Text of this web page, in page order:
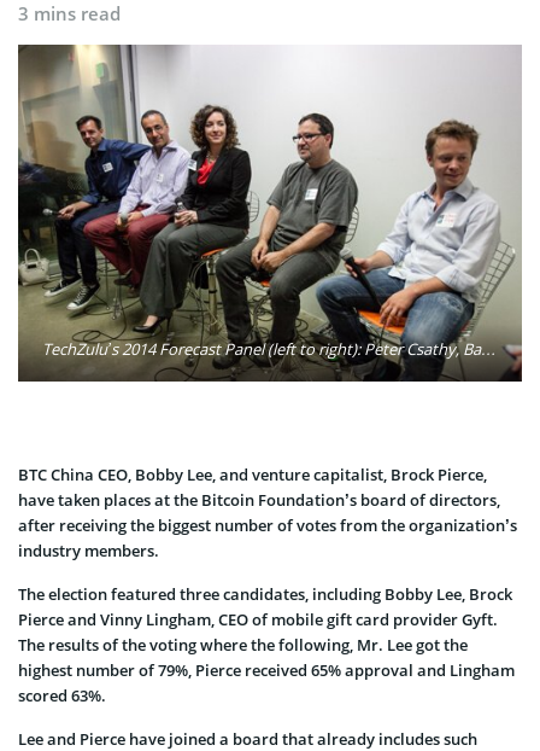
3 mins read
TechZulu’s 2014 Forecast Panel (left to right): Peter Csathy, Babak Razi, Heather Wilburn, Richard Wolpert and Brock Pierce. Photo: Builtinla
BTC China CEO, Bobby Lee, and venture capitalist, Brock Pierce,
have taken places at the Bitcoin Foundation’s board of directors,
after receiving the biggest number of votes from the organization’s
industry members.
The election featured three candidates, including Bobby Lee, Brock
Pierce and Vinny Lingham, CEO of mobile gift card provider Gyft.
The results of the voting where the following, Mr. Lee got the
highest number of 79%, Pierce received 65% approval and Lingham
scored 63%.
Lee and Pierce have joined a board that already includes such